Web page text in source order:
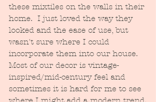
these mixtiles on the walls in their
home.  I just loved the way they
looked and the ease of use, but
wasn't sure where I could
incorporate them into our house.
Most of our decor is vintage-
inspired/mid-century feel and
sometimes it is hard for me to see